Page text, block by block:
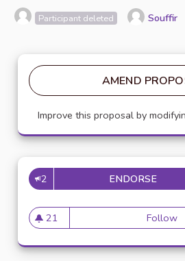
Participant deleted Souffir
AMEND
Improve this proposal by
2 ENDORSE
21
21 followers
Follow